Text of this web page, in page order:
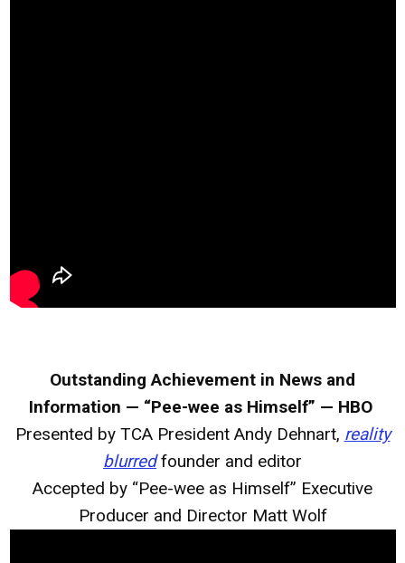
Outstanding Achievement in News and
Information — “Pee-wee as Himself” — HBO
Presented by TCA President Andy Dehnart, reality
blurredfounder and editor
Accepted by “Pee-wee as Himself” Executive
Producer and Director Matt Wolf